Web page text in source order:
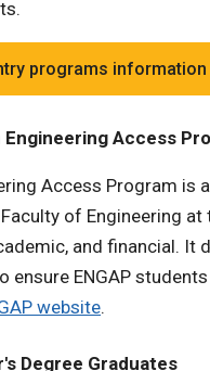
programs information
Access
Access Program is
of Engineering
and financial. It
ensure ENGAP
website.
Degree Graduates